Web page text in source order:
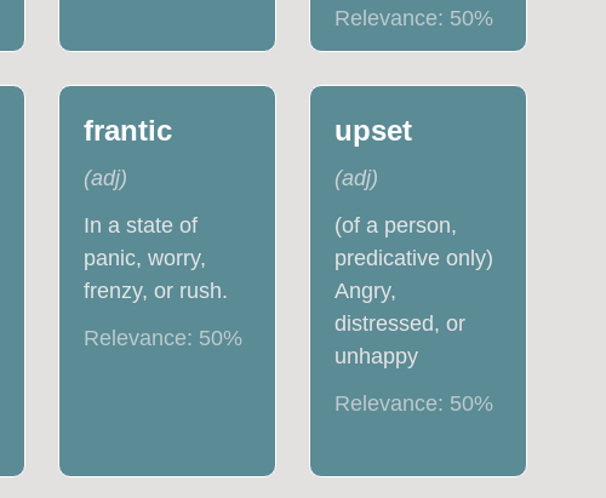
Relevance: 50%
frantic
(adj)
In a state of
panic, worry,
frenzy, or rush.
Relevance: 50%
upset
(adj)
(of a person,
predicative only)
Angry,
distressed, or
unhappy
Relevance: 50%